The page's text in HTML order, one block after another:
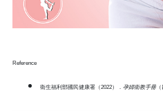
Reference
衛生福利部國民健康署（2022）． 孕婦衛教手冊（